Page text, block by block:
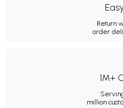
Return
order
1M+
million